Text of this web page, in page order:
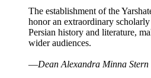
The establishment of the
honor an extraordinary
Persian history and literature,
wider audiences.
—Dean Alexandra Minna Stern